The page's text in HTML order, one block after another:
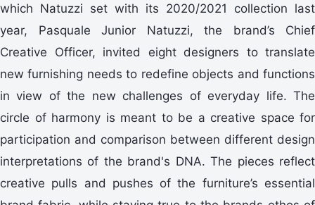
which Natuzzi set with its 2020/2021 collection last
year, Pasquale Junior Natuzzi, the brand’s Chief
Creative Officer, invited eight designers to translate
new furnishing needs to redefine objects and functions
in view of the new challenges of everyday life. The
circle of harmony is meant to be a creative space for
participation and comparison between different design
interpretations of the brand's DNA. The pieces reflect
creative pulls and pushes of the furniture’s essential